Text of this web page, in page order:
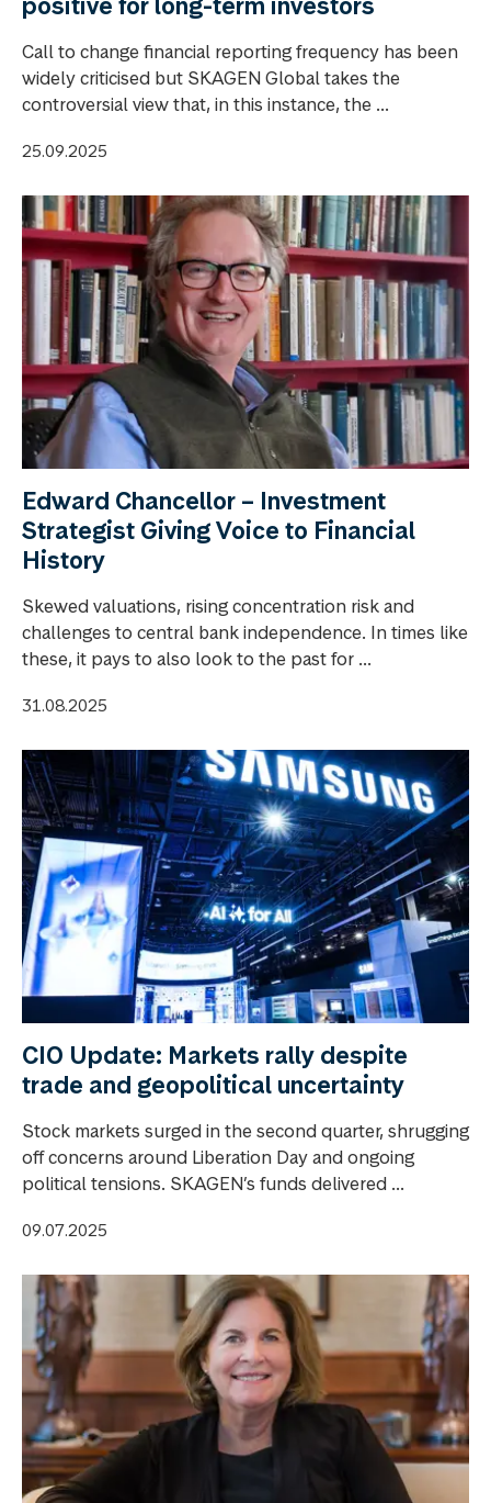
Call to change financial reporting frequency has been
widely criticised but SKAGEN Global takes the
controversial view that, in this instance, the ...
25.09.2025
Edward Chancellor – Investment
Strategist Giving Voice to Financial
History
Skewed valuations, rising concentration risk and
challenges to central bank independence. In times like
these, it pays to also look to the past for ...
31.08.2025
CIO Update: Markets rally despite
trade and geopolitical uncertainty
Stock markets surged in the second quarter, shrugging
off concerns around Liberation Day and ongoing
political tensions. SKAGEN’s funds delivered ...
09.07.2025